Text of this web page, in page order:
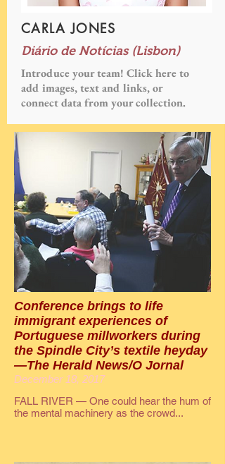
CARLA JONES
Diário de Notícias (Lisbon)
Introduce your team! Click here to
add images, text and links, or
connect data from your collection.
Conference brings to life
immigrant experiences of
Portuguese millworkers during
the Spindle City’s textile heyday
—The Herald News/O Jornal
December 18, 2017
FALL RIVER — One could hear the hum of
the mental machinery as the crowd...